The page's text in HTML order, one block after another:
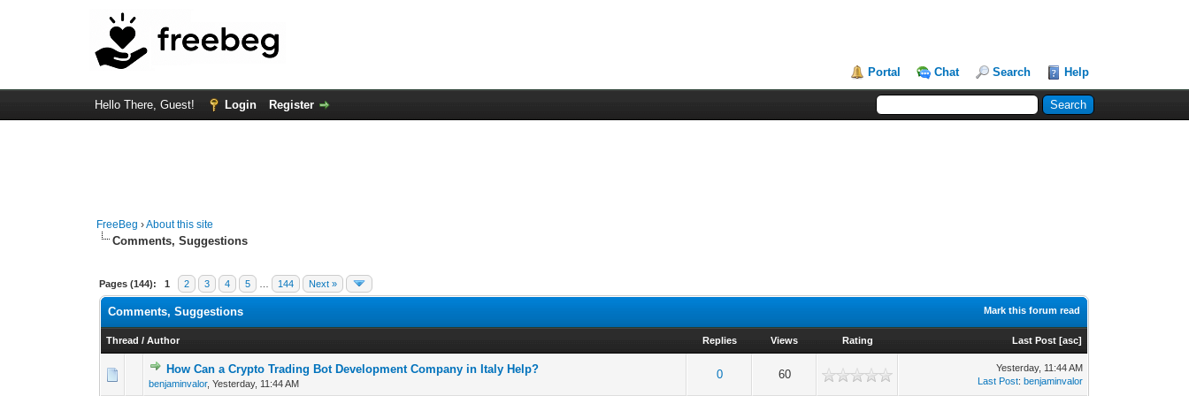
Portal Chat Search Help
Hello There, Guest! Login Register
FreeBeg ›About this site
Comments, Suggestions
Pages (144): 1 2 3 4 5 144 Next »
Mark this forum read
Comments, Suggestions
Thread /Author Replies Views Rating Last Post [asc]
How Can a Crypto Trading Bot Development Company in Italy Help?
benjaminvalor,Yesterday, 11:44 AM
0 60
0 Vote(s) - 0 out of 5 in Average
12345 Yesterday, 11:44 AM
Last Post:benjaminvalor